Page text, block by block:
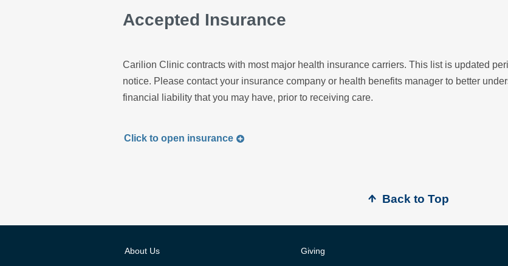
Accepted Insurance
Carilion Clinic contracts with most major health insurance carriers. This list is updated
notice. Please contact your insurance company or health benefits manager to better
financial liability that you may have, prior to receiving care.
Click to open insurance
Back to Top
About Us Giving